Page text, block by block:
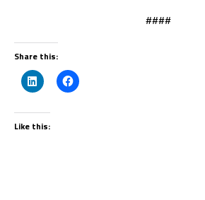
####
Share this:
Like this: